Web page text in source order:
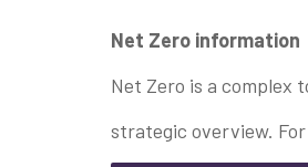
Net Zero information
Net Zero is a complex
strategic overview.